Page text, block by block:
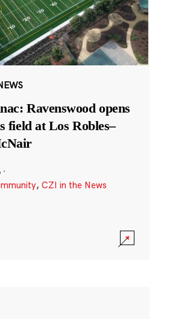
Ravenswood opens
field at Los Robles–
·
, CZI in the News